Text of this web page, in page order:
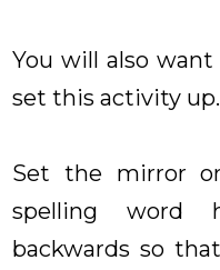
You will also
set this activity up.
Set the mirror
spelling word
backwards so